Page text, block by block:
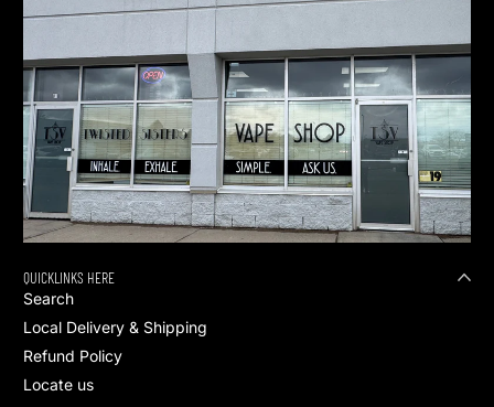
QUICKLINKS HERE
Search
Local Delivery & Shipping
Refund Policy
Locate us